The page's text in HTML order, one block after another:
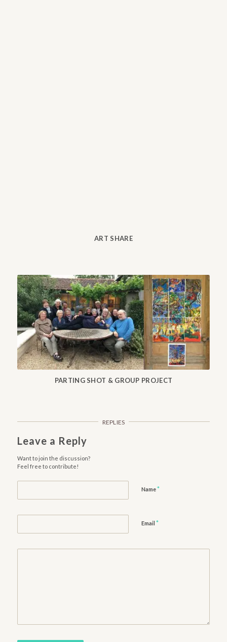
ART SHARE
PARTING SHOT & GROUP PROJECT
REPLIES
Leave a Reply
Want to join the discussion?
Feel free to contribute!
Name*
Email *